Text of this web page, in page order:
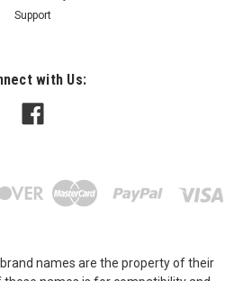
Support
with Us:
names are the property of their